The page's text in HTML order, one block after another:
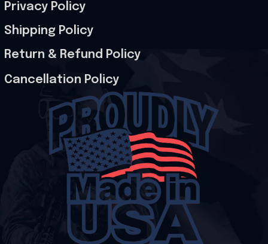
Privacy Policy
Shipping Policy
Return & Refund Policy
Cancellation Policy